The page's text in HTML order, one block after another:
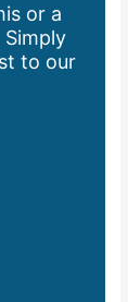
or a
to our